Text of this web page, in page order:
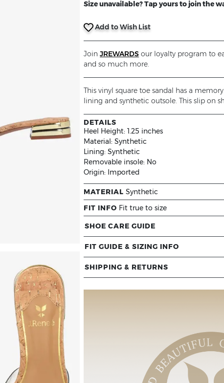
Size unavailable? Tap yours to join the
Add to Wish List
JoinJREWARDS our loyalty program to
and so much more.
This vinyl square toe sandal has a
lining and synthetic outsole. This slip on
DETAILS
Heel Height:1.25 inches
Material:Synthetic
Lining:Synthetic
Removable insole: No
Origin: Imported
MATERIAL Synthetic
FIT INFO Fit true to size
SHOE CARE GUIDE
FIT GUIDE & SIZING INFO
SHIPPING & RETURNS